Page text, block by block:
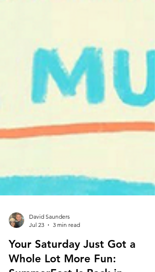
David Saunders
Jul 23
3 min read